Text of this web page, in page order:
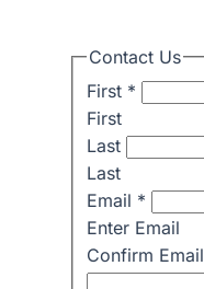
Contact Us
First *
First
Last
Last
Email *
Enter Email
Confirm Email